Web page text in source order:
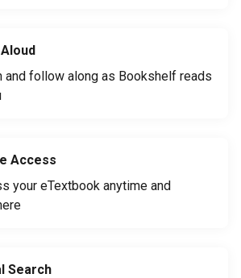
and follow along as Bookshelf reads
Access
your eTextbook anytime and
Search